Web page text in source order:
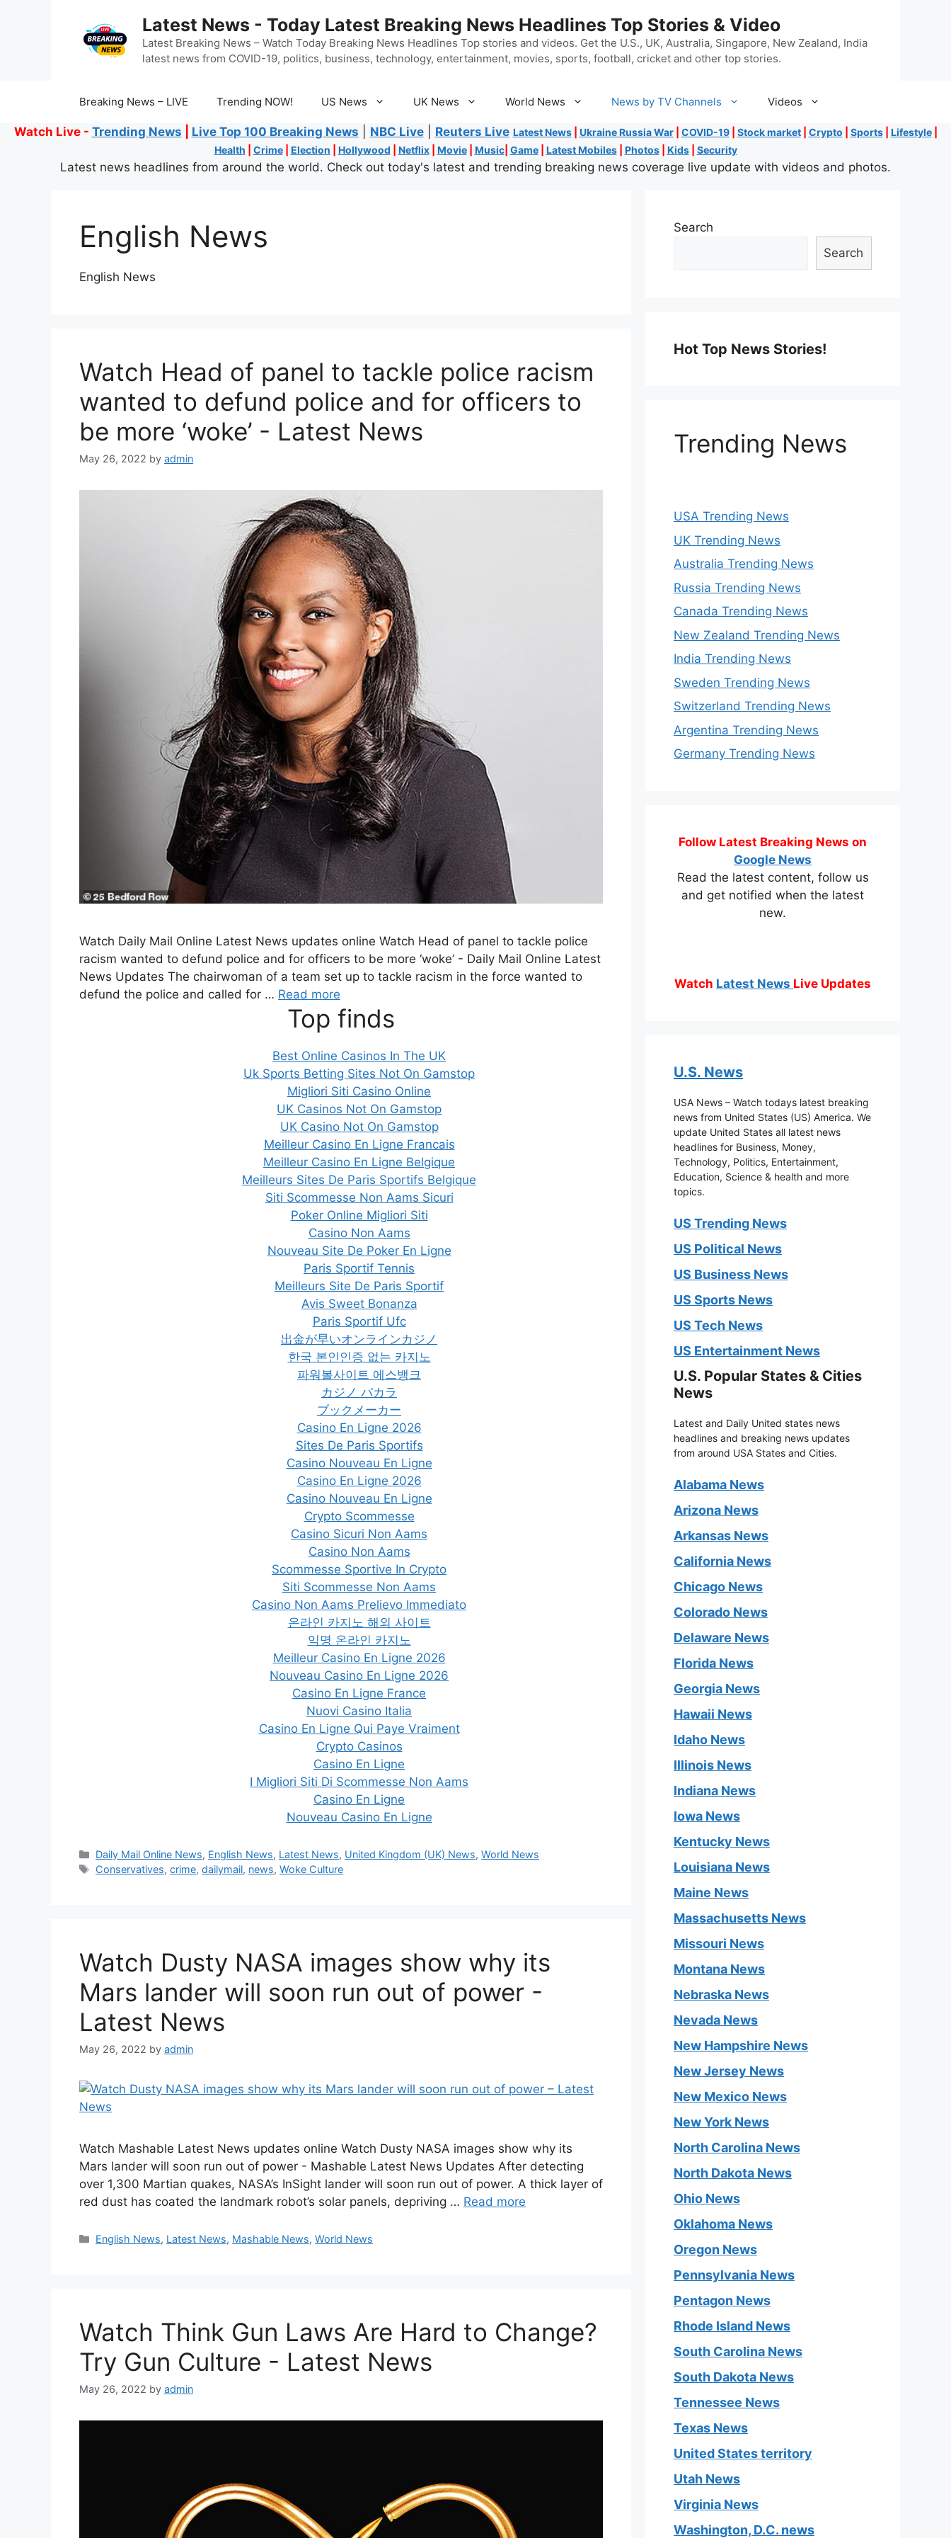
Latest News - Today Latest Breaking News Headlines Top Stories & Video
Latest Breaking News – Watch Today Breaking News Headlines Top stories and videos. Get the U.S., UK, Australia, Singapore, New Zealand, India
latest news from COVID-19, politics, business, technology, entertainment, movies, sports, football, cricket and other top stories.
Breaking News – LIVE Trending NOW! US News UK News World News News by TV Channels Videos
Watch Live - Trending News Live Top 100 Breaking News NBC Live| Reuters Live Latest News| Ukraine Russia War| COVID-19| Stock market| Crypto Sports| Lifestyle|
Health
Crime| Election Hollywood Netflix| Movie| Music| Game| Latest Mobiles| Photos| Kids| Security
Latest news headlines from around the world. Check out today's latest and trending breaking news coverage live update with videos and photos.
English News
English News
Watch Head of panel to tackle police racism
wanted to defund police and for officers to
be more ‘woke’ - Latest News
May 26, 2022 by admin
Watch Daily Mail Online Latest News updates online Watch Head of panel to tackle police
racism wanted to defund police and for officers to be more ‘woke’ - Daily Mail Online Latest
News Updates The chairwoman of a team set up to tackle racism in the force wanted to
defund the police and called for … Read more
Top finds
Best Online Casinos In The UK
Uk Sports Betting Sites Not On Gamstop
Migliori Siti Casino Online
UK Casinos Not On Gamstop
UK Casino Not On Gamstop
Meilleur Casino En Ligne Francais
Meilleur Casino En Ligne Belgique
Meilleurs Sites De Paris Sportifs Belgique
Siti Scommesse Non Aams Sicuri
Poker Online Migliori Siti
Casino Non Aams
Nouveau Site De Poker En Ligne
Paris Sportif Tennis
Meilleurs Site De Paris Sportif
Avis Sweet Bonanza
Paris Sportif Ufc
出金が早いオンラインカジノ
한국 본인인증 없는 카지노
파워볼사이트 에스뱅크
カジノ バカラ
ブックメーカー
Casino En Ligne 2026
Sites De Paris Sportifs
Casino Nouveau En Ligne
Casino En Ligne 2026
Casino Nouveau En Ligne
Crypto Scommesse
Casino Sicuri Non Aams
Casino Non Aams
Scommesse Sportive In Crypto
Siti Scommesse Non Aams
Casino Non Aams Prelievo Immediato
온라인 카지노 해외 사이트
익명 온라인 카지노
Meilleur Casino En Ligne 2026
Nouveau Casino En Ligne 2026
Casino En Ligne France
Nuovi Casino Italia
Casino En Ligne Qui Paye Vraiment
Crypto Casinos
Casino En Ligne
I Migliori Siti Di Scommesse Non Aams
Casino En Ligne
Nouveau Casino En Ligne
Categories
Daily Mail Online News, English News, Latest News, United Kingdom (UK) News,World News
Tags
Conservatives,crime,dailymail, news,Woke Culture
Watch Dusty NASA images show why its
Mars lander will soon run out of power -
Latest News
May 26, 2022 by admin
Watch Mashable Latest News updates online Watch Dusty NASA images show why its
Mars lander will soon run out of power - Mashable Latest News Updates After detecting
over 1,300 Martian quakes, NASA’s InSight lander will soon run out of power. A thick layer of
red dust has coated the landmark robot’s solar panels, depriving … Read more
Categories
English News, Latest News, Mashable News,World News
Watch Think Gun Laws Are Hard to Change?
Try Gun Culture - Latest News
May 26, 2022 by admin
Search
Search
Hot Top News Stories!
Trending News
USA Trending News
UK Trending News
Australia Trending News
Russia Trending News
Canada Trending News
New Zealand Trending News
India Trending News
Sweden Trending News
Switzerland Trending News
Argentina Trending News
Germany Trending News
Follow Latest Breaking News on
Google News
Read the latest content, follow us
and get notified when the latest
new.
Watch Latest News Live Updates
U.S. News
USA News – Watch todays latest breaking
news from United States (US) America. We
update United States all latest news
headlines for Business, Money,
Technology, Politics, Entertainment,
Education, Science & health and more
topics.
US Trending News
US Political News
US Business News
US Sports News
US Tech News
US Entertainment News
U.S. Popular States & Cities
News
Latest and Daily United states news
headlines and breaking news updates
from around USA States and Cities.
Alabama News
Arizona News
Arkansas News
California News
Chicago News
Colorado News
Delaware News
Florida News
Georgia News
Hawaii News
Idaho News
Illinois News
Indiana News
Iowa News
Kentucky News
Louisiana News
Maine News
Massachusetts News
Missouri News
Montana News
Nebraska News
Nevada News
New Hampshire News
New Jersey News
New Mexico News
New York News
North Carolina News
North Dakota News
Ohio News
Oklahoma News
Oregon News
Pennsylvania News
Pentagon News
Rhode Island News
South Carolina News
South Dakota News
Tennessee News
Texas News
United States territory
Utah News
Virginia News
Washington, D.C. news